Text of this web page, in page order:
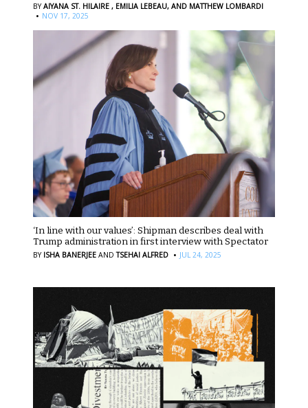
BYAIYANA ST. HILAIRE , EMILIA LEBEAU, AND MATTHEW LOMBARDI
· NOV 17, 2025
‘In line with our values’: Shipman describes deal with
Trump administration in first interview with Spectator
BY ISHA BANERJEE AND TSEHAI ALFRED · JUL 24, 2025